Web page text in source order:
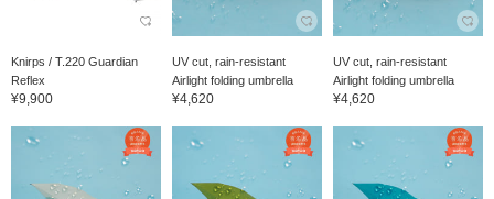
Knirps / T.220 Guardian
Reflex
¥9,900
UV cut, rain-resistant
Airlight folding umbrella
¥4,620
UV cut, rain-resistant
Airlight folding umbrella
¥4,620